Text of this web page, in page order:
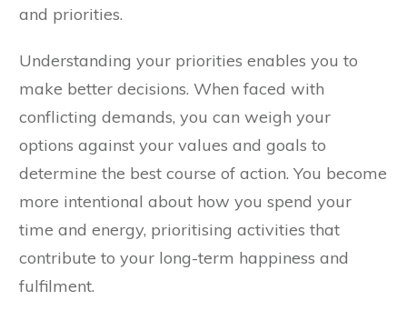
and priorities.
Understanding your priorities enables you to
make better decisions. When faced with
conflicting demands, you can weigh your
options against your values and goals to
determine the best course of action. You become
more intentional about how you spend your
time and energy, prioritising activities that
contribute to your long-term happiness and
fulfilment.